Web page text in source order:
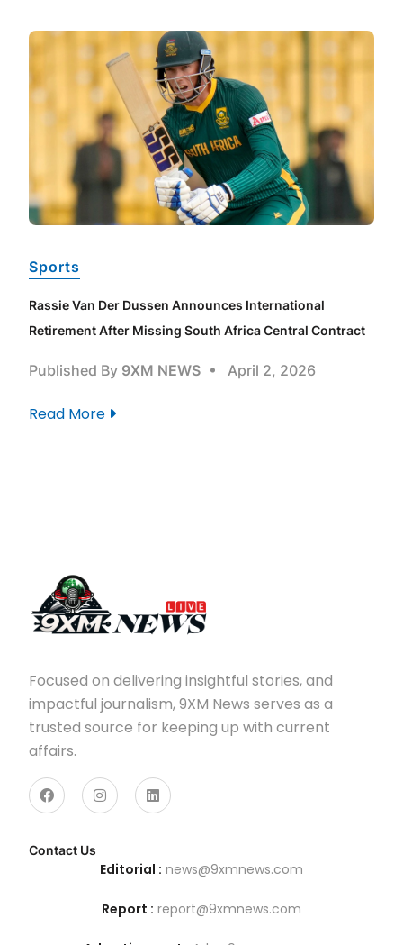
Sports
Rassie Van Der Dussen Announces International
Retirement After Missing South Africa Central Contract
Published By 9XM NEWS April 2, 2026
Read More
Focused on delivering insightful stories, and
impactful journalism, 9XM News serves as a
trusted source for keeping up with current
affairs.
Contact Us
Editorial : news@9xmnews.com
Report : report@9xmnews.com